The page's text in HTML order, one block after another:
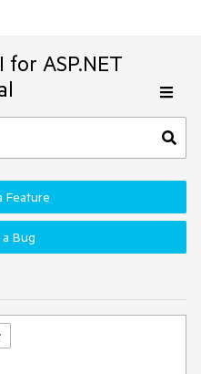
for ASP.NET
Feature
Bug